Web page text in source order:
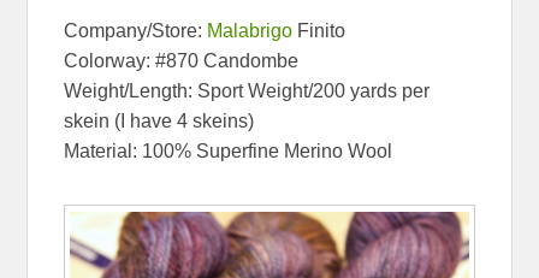
Company/Store: Malabrigo Finito
Colorway: #870 Candombe
Weight/Length: Sport Weight/200 yards per
skein (I have 4 skeins)
Material: 100% Superfine Merino Wool